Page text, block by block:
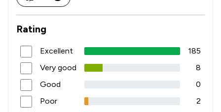
Rating
Excellent
185
Very good
8
Good
0
Poor
2